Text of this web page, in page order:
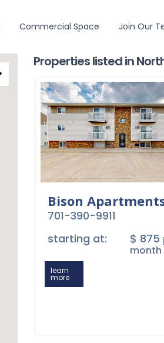
Commercial Space Join Our
Properties listed in
Bison
701-390-9911
starting at:
$ 875
month
learn
more
Contact Us Privacy
Terms